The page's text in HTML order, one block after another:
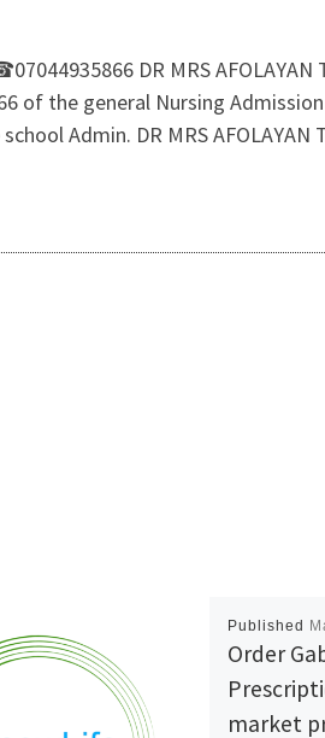
DR MRS AFOLAYAN
of the general Nursing
Admin. DR MRS AFOLAYAN
Published
Order
market